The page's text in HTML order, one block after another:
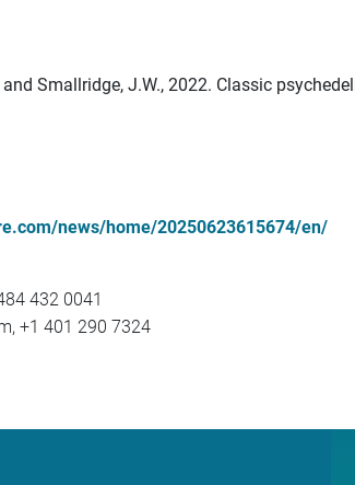
Smallridge, J.W., 2022. Classic
news/home/20250623615674/en/
432 0041
+1 401 290 7324